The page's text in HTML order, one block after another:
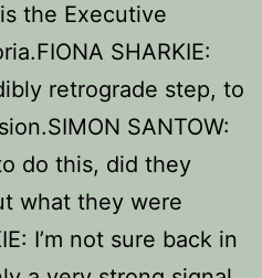
the Executive
SHARKIE:
retrograde step, to
SANTOW:
do this, did they
what they were
I’m not sure back in